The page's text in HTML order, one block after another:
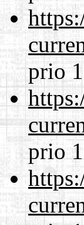
prio
prio